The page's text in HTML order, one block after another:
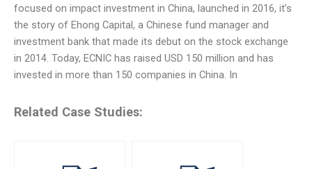
focused on impact investment in China, launched in 2016, it’s
the story of Ehong Capital, a Chinese fund manager and
investment bank that made its debut on the stock exchange
in 2014. Today, ECNIC has raised USD 150 million and has
invested in more than 150 companies in China. In
Related Case Studies: